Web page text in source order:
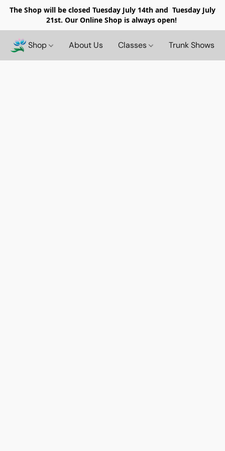
The Shop will be closed Tuesday July 14th and Tuesday July
21st. Our Online Shop is always open!
Shop About Us Classes Trunk Shows